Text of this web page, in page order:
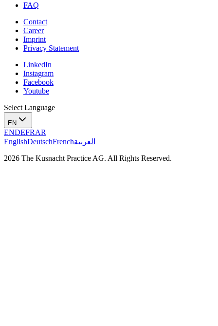
FAQ
Contact
Career
Imprint
Privacy Statement
LinkedIn
Instagram
Facebook
Youtube
Select Language
EN
ENDEFRAR
EnglishDeutschFrenchالعربية
2026 The Kusnacht Practice AG. All Rights Reserved.